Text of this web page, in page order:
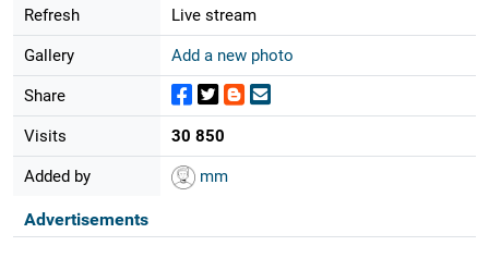
Refresh Live stream
Gallery Add a new photo
Share
Visits 30 850
Added by mm
Advertisements